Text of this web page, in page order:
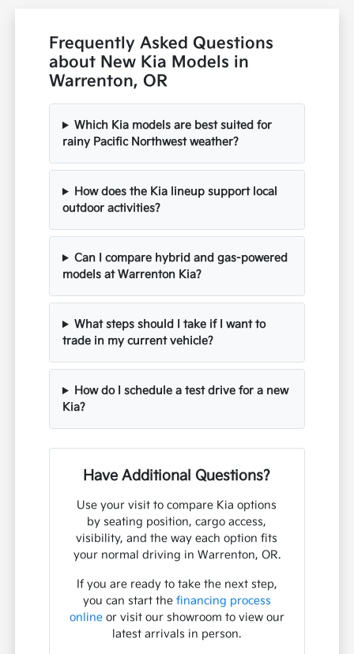
Frequently Asked Questions
about New Kia Models in
Warrenton, OR
Which Kia models are best suited for
rainy Pacific Northwest weather?
How does the Kia lineup support local
outdoor activities?
Can I compare hybrid and gas-powered
models at Warrenton Kia?
What steps should I take if I want to
trade in my current vehicle?
How do I schedule a test drive for a new
Kia?
Have Additional Questions?
Use your visit to compare Kia options
by seating position, cargo access,
visibility, and the way each option fits
your normal driving in Warrenton, OR.
If you are ready to take the next step,
you can start the financing process
onlineor visit our showroom to view our
latest arrivals in person.